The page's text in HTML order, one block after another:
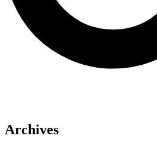
Archives